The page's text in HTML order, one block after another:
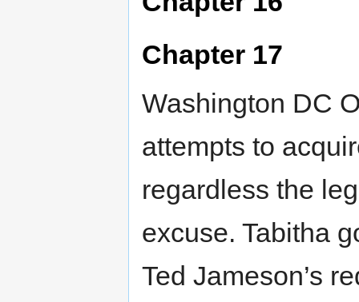
Chapter 17
Washington DC
attempts to
regardless the
excuse. Tabitha
Ted Jameson’s